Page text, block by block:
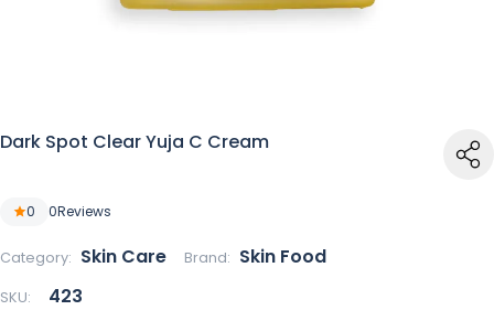
Dark Spot Clear Yuja C Cream
0 0Reviews
Category: Skin Care Brand: Skin Food
SKU: 423